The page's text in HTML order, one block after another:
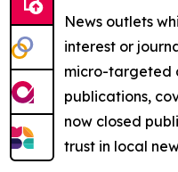
News outlets
interest or
micro-targeted
publications,
now closed
trust in local